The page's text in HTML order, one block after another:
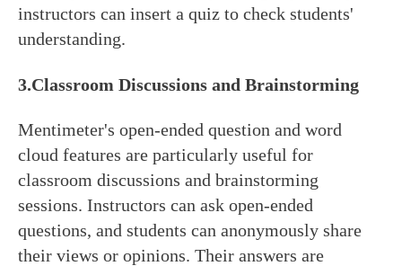
instructors can insert a quiz to check students'
understanding.
3.Classroom Discussions and Brainstorming
Mentimeter's open-ended question and word
cloud features are particularly useful for
classroom discussions and brainstorming
sessions. Instructors can ask open-ended
questions, and students can anonymously share
their views or opinions. Their answers are